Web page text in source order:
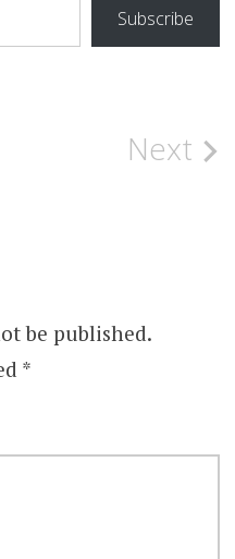
Subscribe
Next
be published.
*